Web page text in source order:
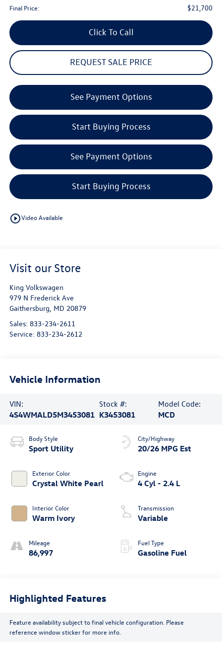
Final Price: $21,700
Click To Call
REQUEST SALE PRICE
See Payment Options
Start Buying Process
See Payment Options
Start Buying Process
play_circle_outlineVideo Available
Visit our Store
King Volkswagen
979 N Frederick Ave
Gaithersburg MD 20879
Sales: 833-234-2611
Service: 833-234-2612
Vehicle Information
VIN:
4S4WMALD5M3453081
Stock #:
K3453081
Model Code:
MCD
Body Style
Sport Utility
Exterior Color
Crystal White Pearl
Interior Color
Warm Ivory
Mileage
86,997
City/Highway
20/26 MPG Est
Engine
4 Cyl - 2.4 L
Transmission
Variable
Fuel Type
Gasoline Fuel
Highlighted Features
Feature availability subject to final vehicle configuration. Please
reference window sticker for more info.